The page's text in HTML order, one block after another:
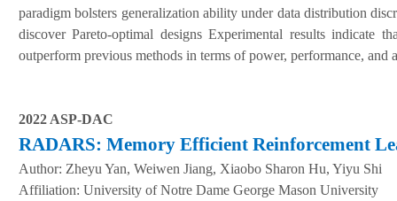
paradigm bolsters generalization ability under data distribution
discover Pareto-optimal designs Experimental results indicate
outperform previous methods in terms of power, performance, and
2022 ASP-DAC
RADARS: Memory Efficient Reinforcement
Author: Zheyu Yan, Weiwen Jiang, Xiaobo Sharon Hu, Yiyu Shi
Affiliation: University of Notre Dame George Mason University